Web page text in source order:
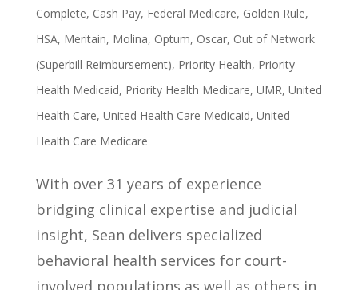
Complete, Cash Pay, Federal Medicare, Golden Rule,
HSA, Meritain, Molina, Optum, Oscar, Out of Network
(Superbill Reimbursement), Priority Health, Priority
Health Medicaid, Priority Health Medicare, UMR, United
Health Care, United Health Care Medicaid, United
Health Care Medicare
With over 31 years of experience
bridging clinical expertise and judicial
insight, Sean delivers specialized
behavioral health services for court-